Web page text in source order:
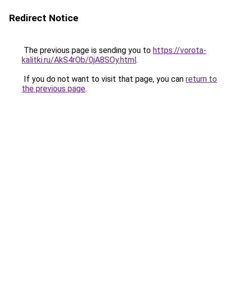
Redirect Notice
The previous page is sending you to https://vorota-
kalitki.ru/AkS4rOb/0jA8SOy.html.
If you do not want to visit that page, you can return to
the previous page.